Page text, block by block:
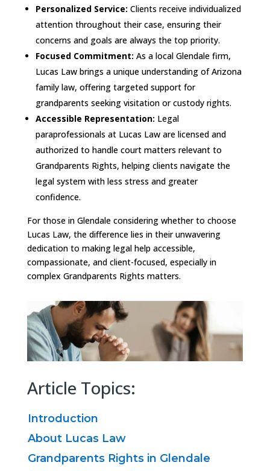
Personalized Service: Clients receive individualized
attention throughout their case, ensuring their
concerns and goals are always the top priority.
Focused Commitment: As a local Glendale firm,
Lucas Law brings a unique understanding of Arizona
family law, offering targeted support for
grandparents seeking visitation or custody rights.
Accessible Representation: Legal
paraprofessionals at Lucas Law are licensed and
authorized to handle court matters relevant to
Grandparents Rights, helping clients navigate the
legal system with less stress and greater
confidence.
For those in Glendale considering whether to choose
Lucas Law, the difference lies in their unwavering
dedication to making legal help accessible,
compassionate, and client-focused, especially in
complex Grandparents Rights matters.
Article Topics:
Introduction
About Lucas Law
Grandparents Rights in Glendale